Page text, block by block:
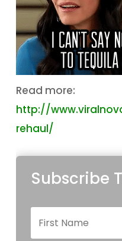
Read more:
http://
rehaul/
Subscribe